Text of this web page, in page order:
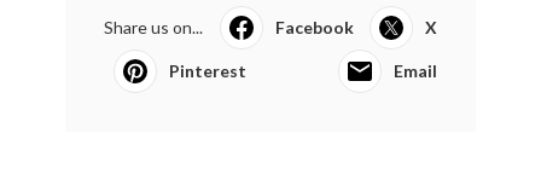
Share us on... Facebook X
Pinterest Email